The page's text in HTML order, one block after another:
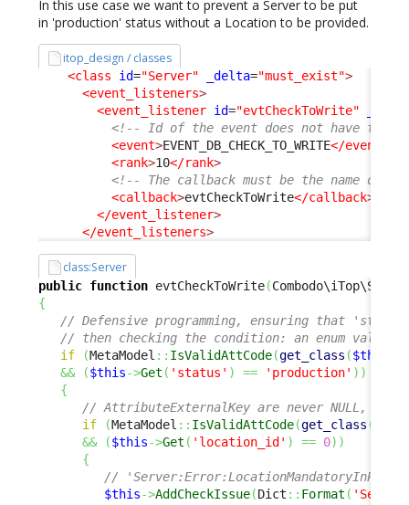
In this use case we want to prevent a Server to be put
in 'production' status without a Location to be provided.
itop_design / classes
<class id="Server" _delta="must_exist">
<event_listeners>
<event_listener id="evtCheckToWrite"
<!-- Id of the event does not have to
<event>EVENT_DB_CHECK_TO_WRITE</event
<rank>10</rank>
<!-- The callback must be the name of
<callback>evtCheckToWrite</callback>
</event_listener>
</event_listeners>
class:Server
public function evtCheckToWrite(
{
// Defensive programming, ensuring that
// then checking the condition: an enum value
if
(MetaModel :: IsValidAttCode(get_class ($this
&&
($this->Get ( 'status' ) == 'production' ) )
{
// AttributeExternalKey are never NULL, O is
if
(MetaModel :: IsValidAttCode(get_class (
&&
($this->Get ( 'location_id' ) == 0) )
{
//
$this->AddCheckIssue(Dict :: Format (